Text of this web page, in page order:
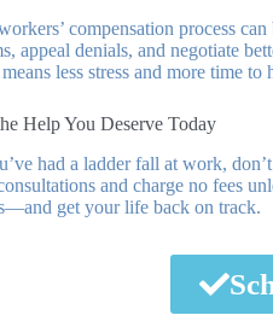
compensation process
appeal denials, and negotiate
less stress and more time to
Help You Deserve Today
had a ladder fall at work,
and charge no fees
get your life back on track.